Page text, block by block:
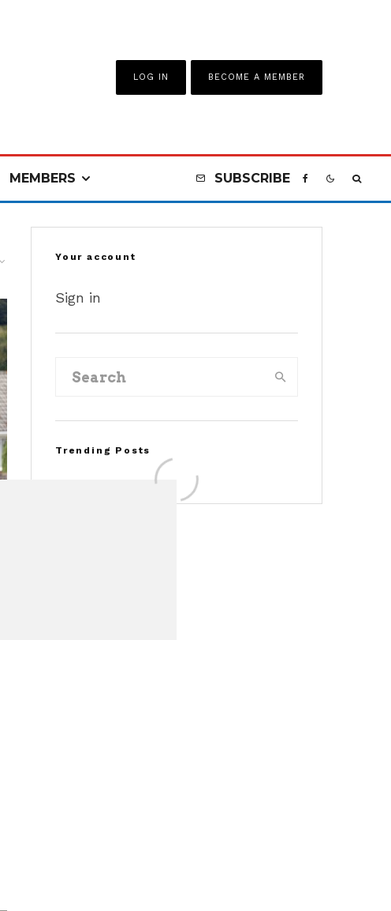
LOG IN BECOME A MEMBER
MEMBERS SUBSCRIBE
Your account
Sign in
Trending Posts